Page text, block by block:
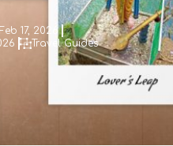
Feb 17, 2026
Travel Guides